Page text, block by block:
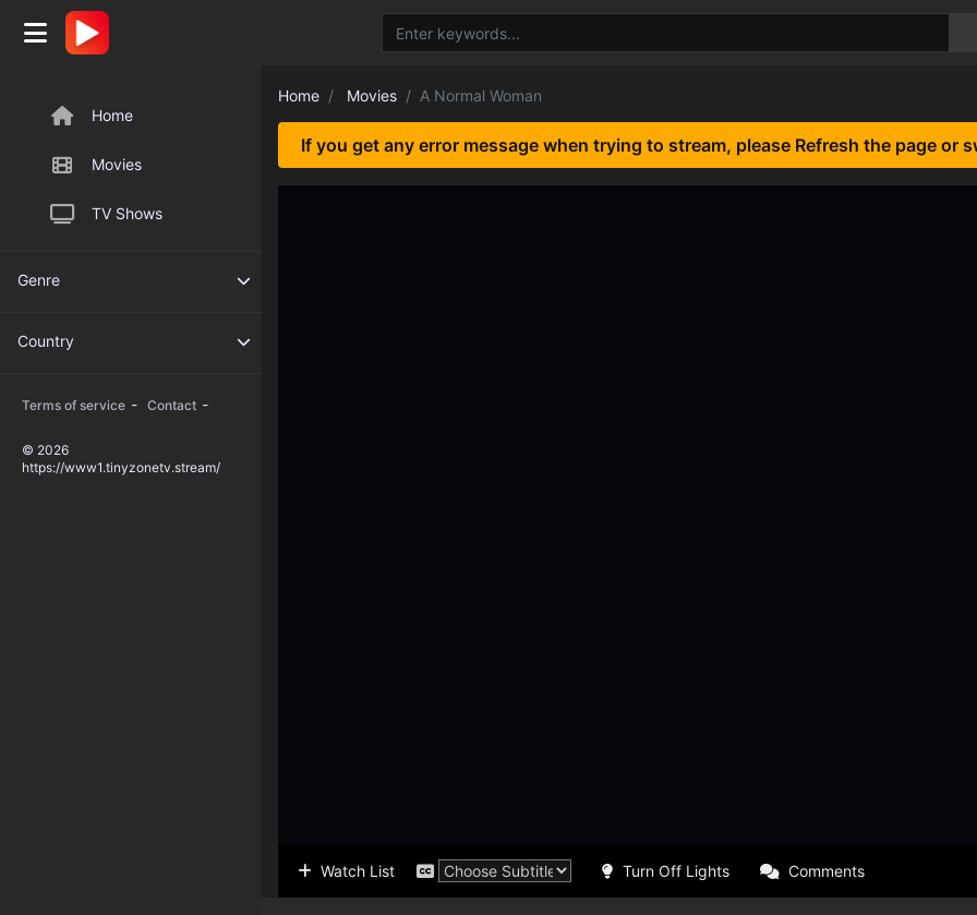
Home
Movies
TV Shows
Genre
Country
Terms of service - Contact -
© 2026
https://www1.tinyzonetv.stream/
Home Movies A Normal Woman
If you get any error message when trying to stream, please Refresh the page or
Watch List Turn Off Lights Comments